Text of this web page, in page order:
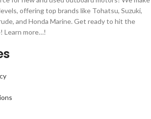
offering top brands like Tohatsu, Suzuki,
and Honda Marine. Get ready to hit the
Learn more…!